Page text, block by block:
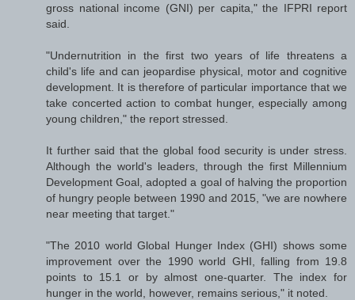
gross national income (GNI) per capita," the IFPRI report
said.
"Undernutrition in the first two years of life threatens a
child's life and can jeopardise physical, motor and cognitive
development. It is therefore of particular importance that we
take concerted action to combat hunger, especially among
young children," the report stressed.
It further said that the global food security is under stress.
Although the world's leaders, through the first Millennium
Development Goal, adopted a goal of halving the proportion
of hungry people between 1990 and 2015, "we are nowhere
near meeting that target."
"The 2010 world Global Hunger Index (GHI) shows some
improvement over the 1990 world GHI, falling from 19.8
points to 15.1 or by almost one-quarter. The index for
hunger in the world, however, remains serious," it noted.